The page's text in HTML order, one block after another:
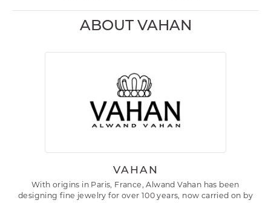
ABOUT VAHAN
VAHAN
With origins in Paris, France, Alwand Vahan has been
designing fine jewelry for over 100 years, now carried on by